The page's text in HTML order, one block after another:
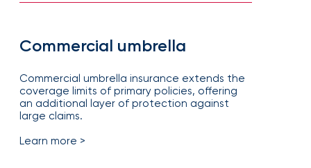
Commercial umbrella
Commercial umbrella insurance extends the
coverage limits of primary policies, offering
an additional layer of protection against
large claims.
Learn more >